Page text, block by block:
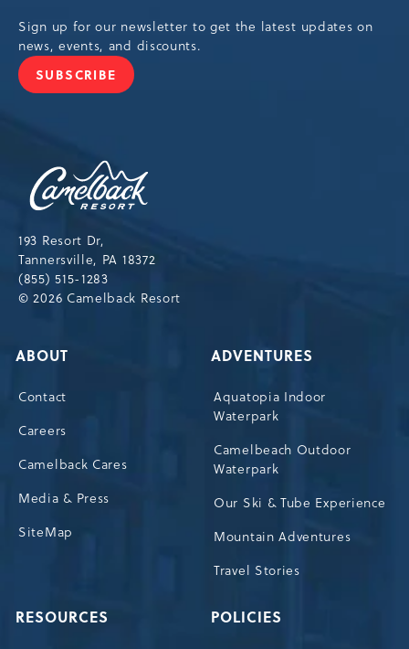
Sign up for our newsletter to get the latest updates on
news, events, and discounts.
SUBSCRIBE
JOIN
193 Resort Dr,
Tannersville, PA 18372
(855) 515-1283
© 2026 Camelback Resort
ABOUT
Contact
Careers
Camelback Cares
Media & Press
SiteMap
ADVENTURES
Aquatopia Indoor
Waterpark
Camelbeach Outdoor
Waterpark
Our Ski & Tube Experience
Mountain Adventures
Travel Stories
RESOURCES POLICIES